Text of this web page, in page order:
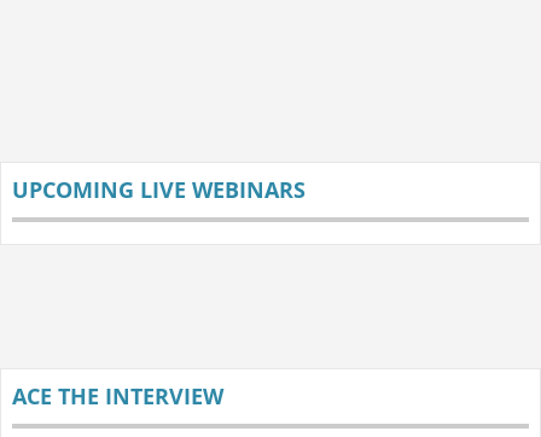
UPCOMING LIVE WEBINARS
ACE THE INTERVIEW